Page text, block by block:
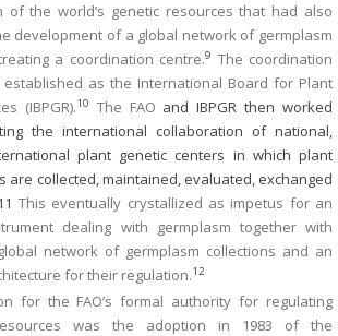
of the world’s genetic resources that had also
development of a global network of germplasm
a coordination centre.9 The coordination
as the International Board for Plant
(IBPGR).10 The FAO and IBPGR then worked
the international collaboration of national,
plant genetic centers in which plant
are collected, maintained, evaluated, exchanged
This eventually crystallized as impetus for an
dealing with germplasm together with
network of germplasm collections and an
for their regulation.12
for the FAO’s formal authority for regulating
was the adoption in 1983 of the